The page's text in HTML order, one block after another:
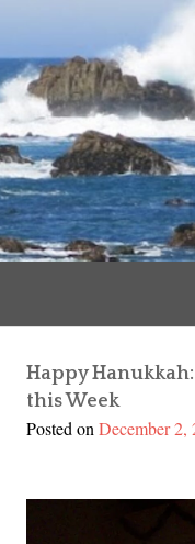
contentJennifer
Content Creator,
Happy
this Week
Posted onDecember 2,